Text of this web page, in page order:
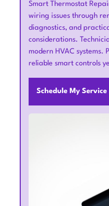
Smart Thermostat
wiring issues through
diagnostics, and
considerations.
modern HVAC
reliable smart controls
Schedule My Service